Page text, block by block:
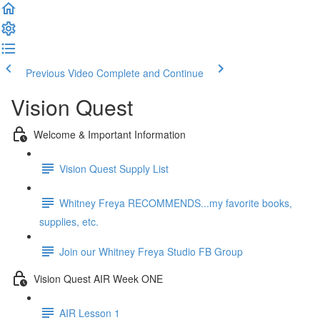
Previous Video Complete and Continue
Vision Quest
Welcome & Important Information
Vision Quest Supply List
Whitney Freya RECOMMENDS...my favorite books,
supplies, etc.
Join our Whitney Freya Studio FB Group
Vision Quest AIR Week ONE
AIR Lesson 1